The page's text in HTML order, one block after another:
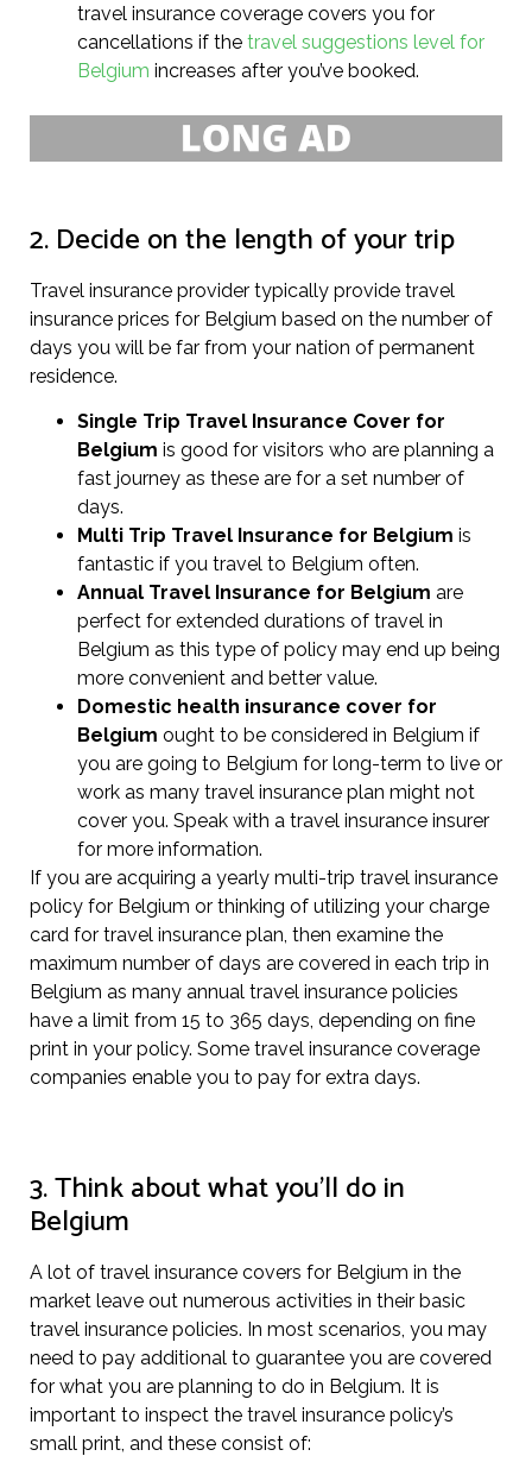
travel insurance coverage covers you for
cancellations if the travel suggestions level for
Belgium increases after you’ve booked.
2. Decide on the length of your trip
Travel insurance provider typically provide travel
insurance prices for Belgium based on the number of
days you will be far from your nation of permanent
residence.
Single Trip Travel Insurance Cover for
Belgium is good for visitors who are planning a
fast journey as these are for a set number of
days.
Multi Trip Travel Insurance for Belgium is
fantastic if you travel to Belgium often.
Annual Travel Insurance for Belgium are
perfect for extended durations of travel in
Belgium as this type of policy may end up being
more convenient and better value.
Domestic health insurance cover for
Belgium ought to be considered in Belgium if
you are going to Belgium for long-term to live or
work as many travel insurance plan might not
cover you. Speak with a travel insurance insurer
for more information.
If you are acquiring a yearly multi-trip travel insurance
policy for Belgium or thinking of utilizing your charge
card for travel insurance plan, then examine the
maximum number of days are covered in each trip in
Belgium as many annual travel insurance policies
have a limit from 15 to 365 days, depending on fine
print in your policy. Some travel insurance coverage
companies enable you to pay for extra days.
3. Think about what you’ll do in
Belgium
A lot of travel insurance covers for Belgium in the
market leave out numerous activities in their basic
travel insurance policies. In most scenarios, you may
need to pay additional to guarantee you are covered
for what you are planning to do in Belgium. It is
important to inspect the travel insurance policy’s
small print, and these consist of: